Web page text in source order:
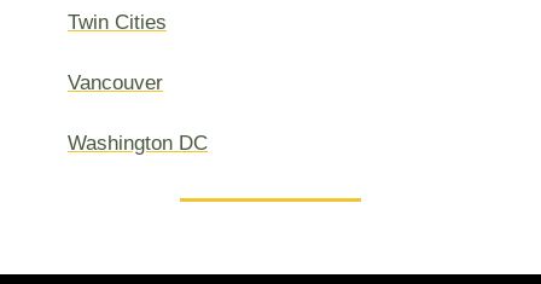
Twin Cities
Vancouver
Washington DC